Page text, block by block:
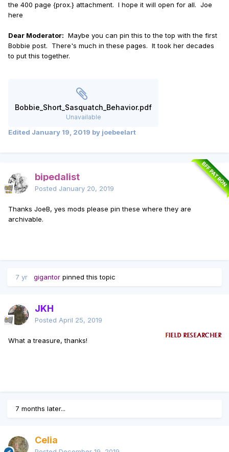
the 400 page {prox.} attachment. I hope it will open for all. Joe
here
Dear Moderator: Maybe you can pin this to the top with the first
Bobbie post. There's much in these pages. It took her decades
to put this together.
Bobbie_Short_Sasquatch_Behavior.pdf
Unavailable
Edited January 19, 2019 by joebeelart
bipedalist
Posted January 20, 2019
BFF PATRON
Thanks JoeB, yes mods please pin these where they are
archivable.
7 yr gigantor pinned this topic
JKH
Posted April 25, 2019
What a treasure, thanks!
7 months later...
Celia